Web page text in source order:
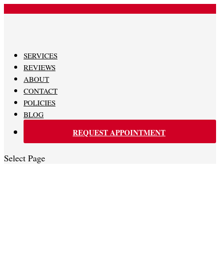
SERVICES
REVIEWS
ABOUT
CONTACT
POLICIES
BLOG
REQUEST APPOINTMENT
Select Page